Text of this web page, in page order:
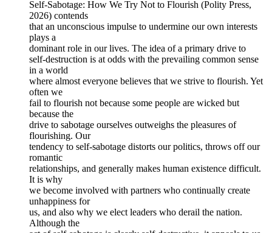
Self-Sabotage: How We Try Not to Flourish (Polity Press,
2026) contends
that an unconscious impulse to undermine our own interests
plays a
dominant role in our lives. The idea of a primary drive to
self-destruction is at odds with the prevailing common sense
in a world
where almost everyone believes that we strive to flourish. Yet
often we
fail to flourish not because some people are wicked but
because the
drive to sabotage ourselves outweighs the pleasures of
flourishing. Our
tendency to self-sabotage distorts our politics, throws off our
romantic
relationships, and generally makes human existence difficult.
It is why
we become involved with partners who continually create
unhappiness for
us, and also why we elect leaders who derail the nation.
Although the